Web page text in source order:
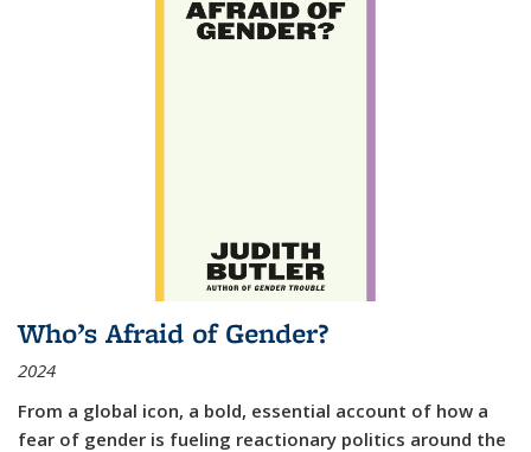
Who’s Afraid of Gender?
2024
From a global icon, a bold, essential account of how a
fear of gender is fueling reactionary politics around the